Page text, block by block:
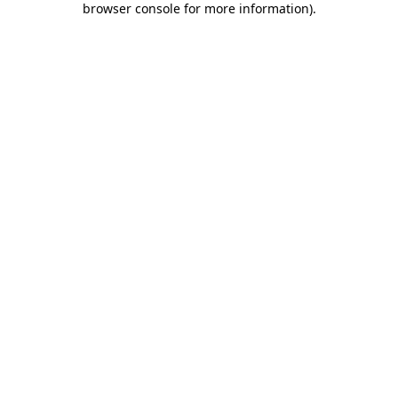
browser console for more information).